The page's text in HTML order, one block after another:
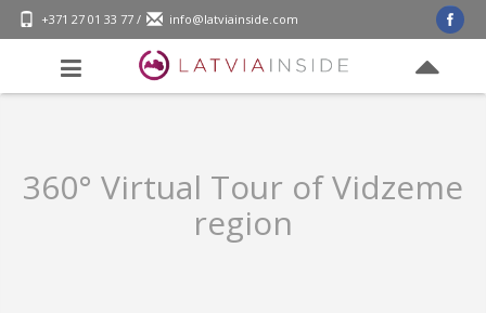
+371 27 01 33 77 / info@latviainside.com
360° Virtual Tour of Vidzeme
region